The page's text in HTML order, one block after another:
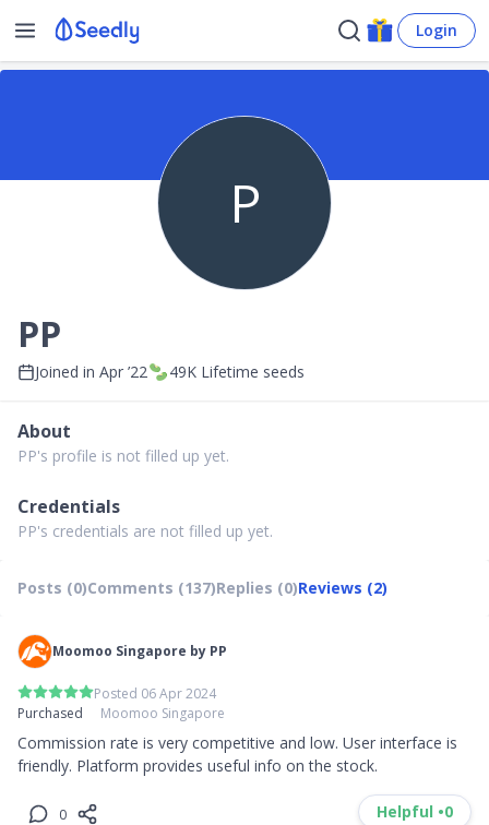
Login
P
PP
Joined in Apr ’22 49K Lifetime seeds
About
PP's profile is not filled up yet.
Credentials
PP's credentials are not filled up yet.
Posts (0)Comments (137)Replies (0)Reviews (2)
Moomoo Singapore by PP
Posted 06 Apr 2024
Purchased
Moomoo Singapore
Commission rate is very competitive and low. User interface is
friendly. Platform provides useful info on the stock.
0 Helpful •0